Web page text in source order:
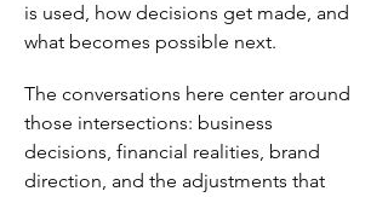
is used, how decisions get made, and
what becomes possible next.
The conversations here center around
those intersections: business
decisions, financial realities, brand
direction, and the adjustments that